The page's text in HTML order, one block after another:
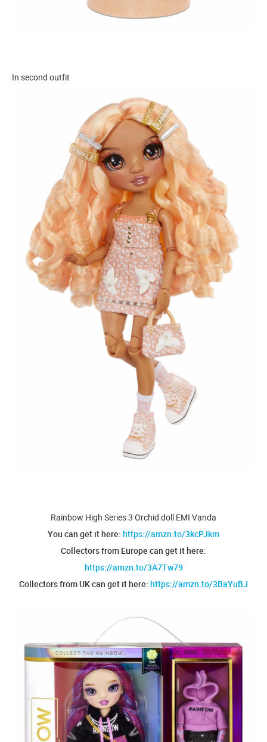
In second outfit
Rainbow High Series 3 Orchid doll EMI Vanda
You can get it here: https://amzn.to/3kcPJkm
Collectors from Europe can get it here:
https://amzn.to/3A7Tw79
Collectors from UK can get it here: https://amzn.to/3BaYuBJ